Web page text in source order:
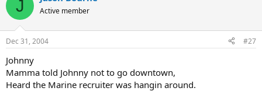
J Active member
Dec 31, 2004 #27
Johnny
Mamma told Johnny not to go downtown,
Heard the Marine recruiter was hangin around.